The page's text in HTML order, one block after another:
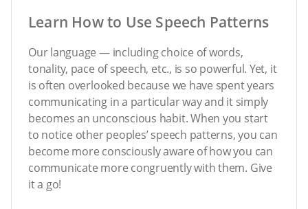
Learn How to Use Speech Patterns
Our language — including choice of words,
tonality, pace of speech, etc., is so powerful. Yet, it
is often overlooked because we have spent years
communicating in a particular way and it simply
becomes an unconscious habit. When you start
to notice other peoples’ speech patterns, you can
become more consciously aware of how you can
communicate more congruently with them. Give
it a go!